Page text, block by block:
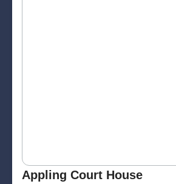
Appling Court House